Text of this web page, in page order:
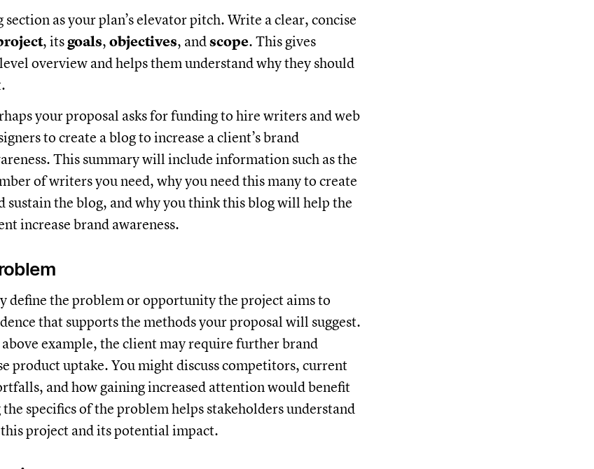
as your plan’s elevator pitch. Write a clear, concise
, itsgoals, objectives, andscope. This gives
overview and helps them understand why they should
your proposal asks for funding to hire writers and web
to create a blog to increase a client’s brand
This summary will include information such as the
of writers you need, why you need this many to create
sustain the blog, and why you think this blog will help the
increase brand awareness.
define the problem or opportunity the project aims to
that supports the methods your proposal will suggest.
example, the client may require further brand
product uptake. You might discuss competitors, current
and how gaining increased attention would benefit
specifics of the problem helps stakeholders understand
project and its potential impact.